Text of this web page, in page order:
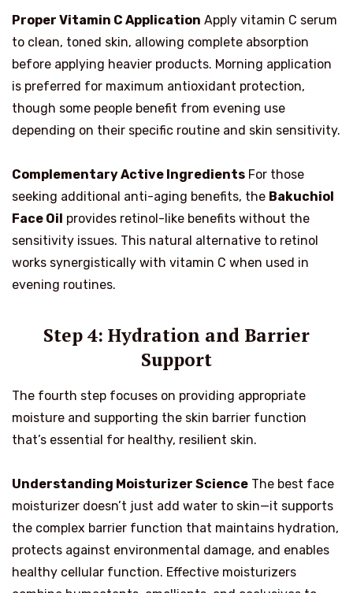
Proper Vitamin C Application Apply vitamin C serum
to clean, toned skin, allowing complete absorption
before applying heavier products. Morning application
is preferred for maximum antioxidant protection,
though some people benefit from evening use
depending on their specific routine and skin sensitivity.
Complementary Active Ingredients For those
seeking additional anti-aging benefits, the Bakuchiol
Face Oil provides retinol-like benefits without the
sensitivity issues. This natural alternative to retinol
works synergistically with vitamin C when used in
evening routines.
Step 4: Hydration and Barrier
Support
The fourth step focuses on providing appropriate
moisture and supporting the skin barrier function
that’s essential for healthy, resilient skin.
Understanding Moisturizer Science The best face
moisturizer doesn’t just add water to skin—it supports
the complex barrier function that maintains hydration,
protects against environmental damage, and enables
healthy cellular function. Effective moisturizers